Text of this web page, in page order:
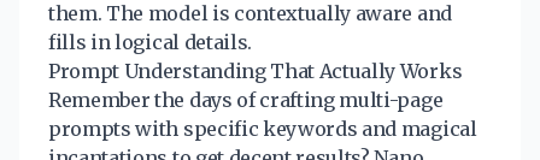
them. The model is contextually aware and
fills in logical details.
Prompt Understanding That Actually Works
Remember the days of crafting multi-page
prompts with specific keywords and magical